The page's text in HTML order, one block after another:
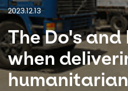
Select your country
Turkey​ - EN
2023.12.13
The Do's and
when